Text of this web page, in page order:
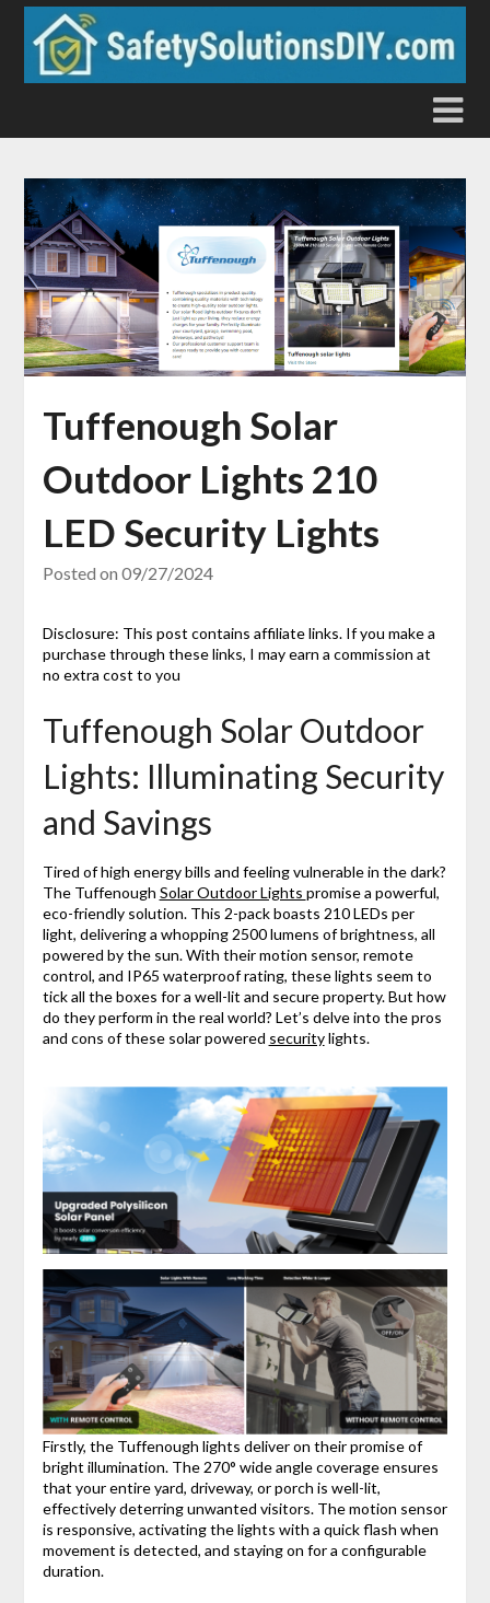
Skip
content
Tuffenough Solar
Outdoor Lights 210
LED Security Lights
Posted on 09/27/2024
Disclosure: This post contains affiliate links. If you make a
purchase through these links, I may earn a commission at
no extra cost to you
Tuffenough Solar Outdoor
Lights: Illuminating Security
and Savings
Tired of high energy bills and feeling vulnerable in the dark?
The Tuffenough Solar Outdoor Lights promise a powerful,
eco-friendly solution. This 2-pack boasts 210 LEDs per
light, delivering a whopping 2500 lumens of brightness, all
powered by the sun. With their motion sensor, remote
control, and IP65 waterproof rating, these lights seem to
tick all the boxes for a well-lit and secure property. But how
do they perform in the real world? Let’s delve into the pros
and cons of these solar powered securitylights.
Firstly, the Tuffenough lights deliver on their promise of
bright illumination. The 270° wide angle coverage ensures
that your entire yard, driveway, or porch is well-lit,
effectively deterring unwanted visitors. The motion sensor
is responsive, activating the lights with a quick flash when
movement is detected, and staying on for a configurable
duration.